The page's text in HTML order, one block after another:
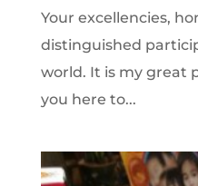
Your excellencies,
distinguished
world. It is my great
you here to...